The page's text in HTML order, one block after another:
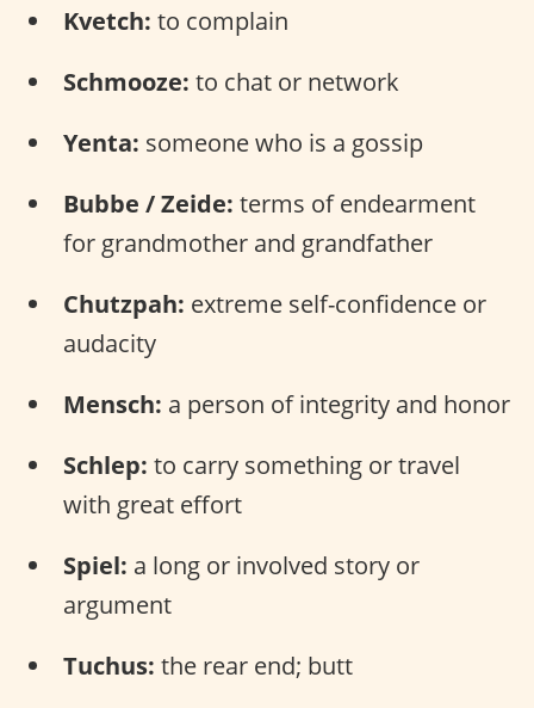
Kvetch: to complain
Schmooze: to chat or network
Yenta: someone who is a gossip
Bubbe / Zeide: terms of endearment
for grandmother and grandfather
Chutzpah: extreme self-confidence or
audacity
Mensch: a person of integrity and honor
Schlep: to carry something or travel
with great effort
Spiel: a long or involved story or
argument
Tuchus: the rear end; butt